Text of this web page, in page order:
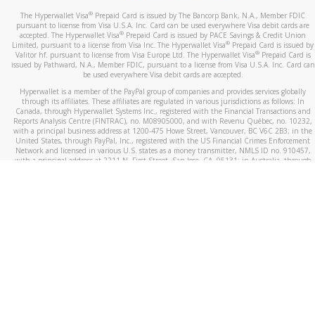
The Hyperwallet Visa® Prepaid Card is issued by The Bancorp Bank, N.A., Member FDIC
pursuant to license from Visa U.S.A. Inc. Card can be used everywhere Visa debit cards are
accepted. The Hyperwallet Visa® Prepaid Card is issued by PACE Savings & Credit Union
Limited, pursuant to a license from Visa Inc. The Hyperwallet Visa® Prepaid Card is issued by
Valitor hf. pursuant to license from Visa Europe Ltd. The Hyperwallet Visa®Prepaid Card is
issued by Pathward, N.A., Member FDIC, pursuant to a license from Visa U.S.A. Inc. Card can
be used everywhere Visa debit cards are accepted.
Hyperwallet is a member of the PayPal group of companies and provides services globally
through its affiliates. These affiliates are regulated in various jurisdictions as follows: In
Canada, through Hyperwallet Systems Inc., registered with the Financial Transactions and
Reports Analysis Centre (FINTRAC), no. M08905000, and with Revenu Québec, no. 10232,
with a principal business address at 1200-475 Howe Street, Vancouver, BC V6C 2B3; in the
United States, through PayPal, Inc., registered with the US Financial Crimes Enforcement
Network and licensed in various U.S. states as a money transmitter, NMLS ID no. 910457,
with a principal address at 2211 N. First Street, San Jose, CA, 95131; in Australia, through